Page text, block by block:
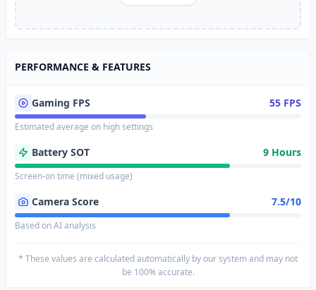
PERFORMANCE & FEATURES
Gaming FPS 55 FPS
Estimated average on high settings
Battery SOT 9 Hours
Screen-on time (mixed usage)
Camera Score 7.5/10
Based on AI analysis
* These values are calculated automatically by our system and may not
be 100% accurate.